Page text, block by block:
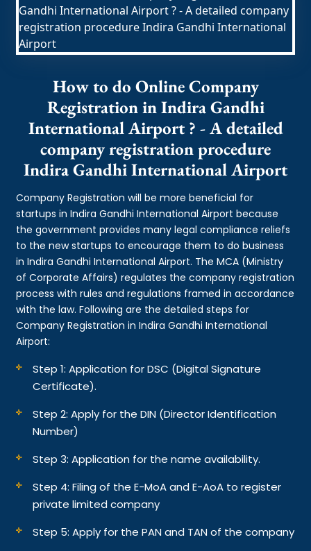
How to do Online Company
Registration in Indira Gandhi
International Airport ? - A detailed
company registration procedure
Indira Gandhi International Airport
Company Registration will be more beneficial for
startups in Indira Gandhi International Airport because
the government provides many legal compliance reliefs
to the new startups to encourage them to do business
in Indira Gandhi International Airport. The MCA (Ministry
of Corporate Affairs) regulates the company registration
process with rules and regulations framed in accordance
with the law. Following are the detailed steps for
Company Registration in Indira Gandhi International
Airport:
Step 1: Application for DSC (Digital Signature
Certificate).
Step 2: Apply for the DIN (Director Identification
Number)
Step 3: Application for the name availability.
Step 4: Filing of the E-MoA and E-AoA to register
private limited company
Step 5: Apply for the PAN and TAN of the company